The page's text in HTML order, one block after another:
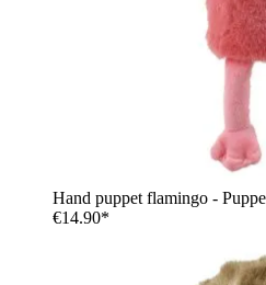
Hand puppet flamingo -
€14.90*